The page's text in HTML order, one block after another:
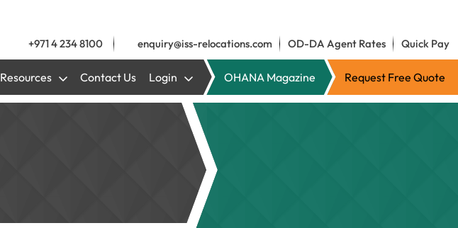
+971 4 234 8100 enquiry@iss-relocations.com OD-DA Agent Rates Quick Pay
Resources Contact Us Login OHANA Magazine Request Free Quote